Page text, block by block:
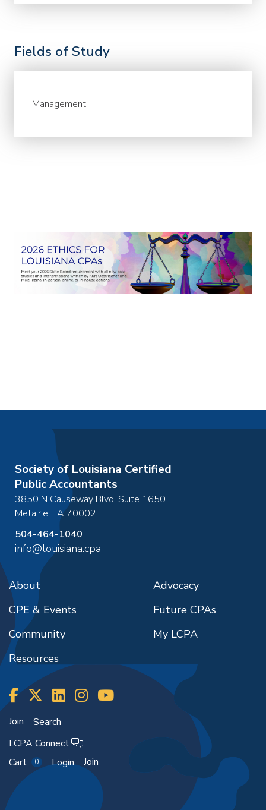
Fields of Study
Management
Society of Louisiana Certified
Public Accountants
3850 N Causeway Blvd, Suite 1650
Metairie, LA70002
504-464-1040
info@louisiana.cpa
About
CPE & Events
Community
Resources
Advocacy
Future CPAs
My LCPA
Join
Search
LCPA Connect
Cart
0 Login Join